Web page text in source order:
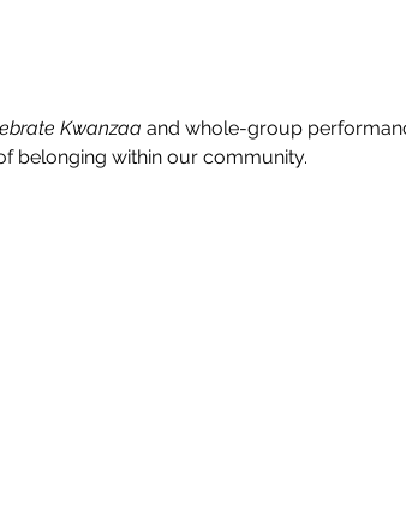
Kwanzaa and whole-group
belonging within our community.